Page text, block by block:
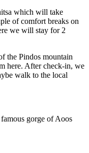
which will take
of comfort breaks on
we will stay for 2
the Pindos mountain
here. After check-in, we
walk to the local
gorge of Aoos